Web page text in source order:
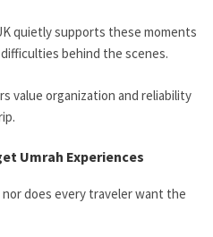
quietly supports these moments
behind the scenes.
value organization and reliability
Umrah Experiences
does every traveler want the